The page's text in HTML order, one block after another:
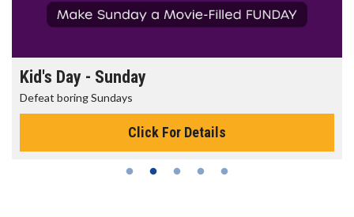
Kid's Day - Sunday
Defeat boring Sundays
Click For Details